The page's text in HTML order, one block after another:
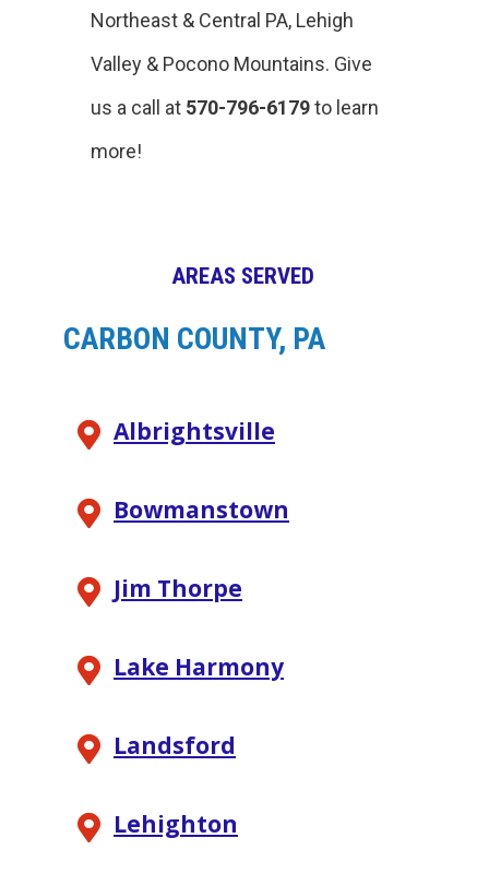
Northeast & Central PA, Lehigh
Valley & Pocono Mountains. Give
us a call at 570-796-6179to learn
more!
AREAS SERVED
CARBON COUNTY, PA
Albrightsville
Bowmanstown
Jim Thorpe
Lake Harmony
Landsford
Lehighton